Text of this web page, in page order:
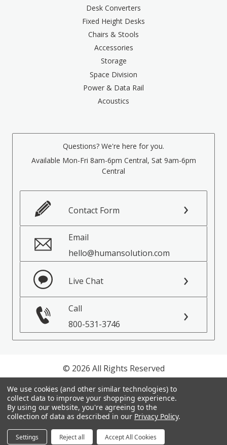
Desk Converters
Fixed Height Desks
Chairs & Stools
Accessories
Storage
Space Division
Power & Data Rail
Acoustics
Questions? We're here for you.
Available Mon-Fri 8am-6pm Central, Sat 9am-6pm
Central
Contact Form
Email
hello@humansolution.com
Live Chat
Call
800-531-3746
© 2026 All Rights Reserved
Privacy Policy
Terms of Service
We use cookies (and other similar technologies) to
collect data to improve your shopping experience.
By using our website, you're agreeing to the
collection of data as described in our Privacy Policy.
Settings Reject all Accept All Cookies